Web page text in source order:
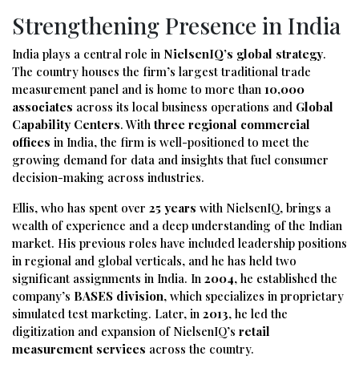
Strengthening Presence in India
India plays a central role in NielsenIQ’s global strategy.
The country houses the firm’s largest traditional trade
measurement panel and is home to more than 10,000
associates across its local business operations and Global
Capability Centers. With three regional commercial
offices in India, the firm is well-positioned to meet the
growing demand for data and insights that fuel consumer
decision-making across industries.
Ellis, who has spent over 25 years with NielsenIQ, brings a
wealth of experience and a deep understanding of the Indian
market. His previous roles have included leadership positions
in regional and global verticals, and he has held two
significant assignments in India. In 2004, he established the
company’s BASES division, which specializes in proprietary
simulated test marketing. Later, in 2013, he led the
digitization and expansion of NielsenIQ’s retail
measurement services across the country.